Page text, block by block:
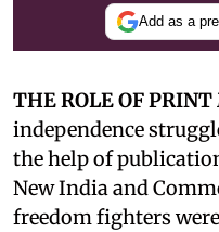
Add as a
THE ROLE OF
independence
the help of
New India and
freedom fighters